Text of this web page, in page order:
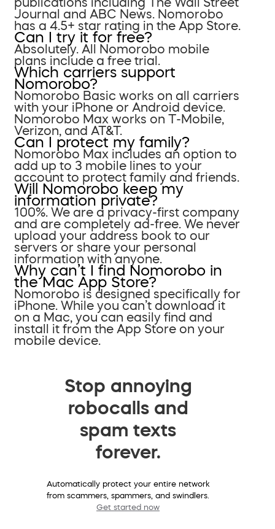
Journal and ABC News. Nomorobo
has a 4.5+ star rating in the App Store.
Can I try it for free?
Absolutely. All Nomorobo mobile
plans include a free trial.
Which carriers support
Nomorobo?
Nomorobo Basic works on all carriers
with your iPhone or Android device.
Nomorobo Max works on T-Mobile,
Verizon, and AT&T.
Can I protect my family?
Nomorobo Max includes an option to
add up to 3 mobile lines to your
account to protect family and friends.
Will Nomorobo keep my
information private?
100%. We are a privacy-first company
and are completely ad-free. We never
upload your address book to our
servers or share your personal
information with anyone.
Why can’t I find Nomorobo in
the Mac App Store?
Nomorobo is designed specifically for
iPhone. While you can’t download it
on a Mac, you can easily find and
install it from the App Store on your
mobile device.
Stop annoying
robocalls and
spam texts
forever.
Automatically protect your entire network
from scammers, spammers, and swindlers.
Get started now